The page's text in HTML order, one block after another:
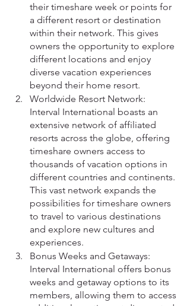
their timeshare week or points for
a different resort or destination
within their network. This gives
owners the opportunity to explore
different locations and enjoy
diverse vacation experiences
beyond their home resort.
Worldwide Resort Network:
Interval International boasts an
extensive network of affiliated
resorts across the globe, offering
timeshare owners access to
thousands of vacation options in
different countries and continents.
This vast network expands the
possibilities for timeshare owners
to travel to various destinations
and explore new cultures and
experiences.
Bonus Weeks and Getaways:
Interval International offers bonus
weeks and getaway options to its
members, allowing them to access